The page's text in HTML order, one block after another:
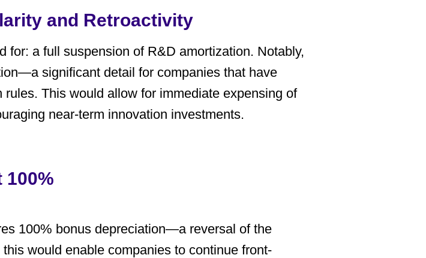
and Retroactivity
for: a full suspension of R&D amortization. Notably,
—a significant detail for companies that have
This would allow for immediate expensing of
near-term innovation investments.
100% bonus depreciation—a reversal of the
would enable companies to continue front-